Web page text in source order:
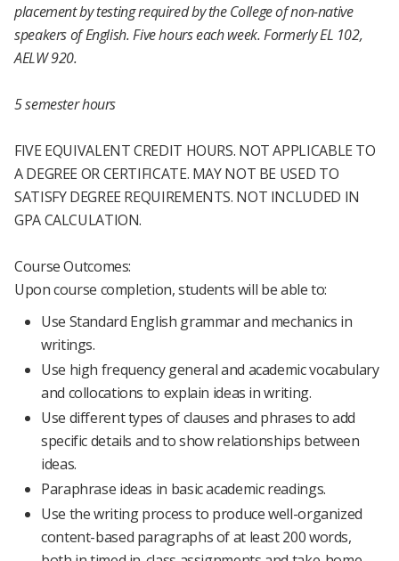
placement by testing required by the College of non-native
speakers of English.Five hours each week.Formerly EL 102,
AELW 920.
5 semester hours
FIVE EQUIVALENT CREDIT HOURS. NOT APPLICABLE TO
A DEGREE OR CERTIFICATE. MAY NOT BE USED TO
SATISFY DEGREE REQUIREMENTS. NOT INCLUDED IN
GPA CALCULATION.
Course Outcomes:
Upon course completion, students will be able to:
Use Standard English grammar and mechanics in
writings.
Use high frequency general and academic vocabulary
and collocations to explain ideas in writing.
Use different types of clauses and phrases to add
specific details and to show relationships between
ideas.
Paraphrase ideas in basic academic readings.
Use the writing process to produce well-organized
content-based paragraphs of at least 200 words,